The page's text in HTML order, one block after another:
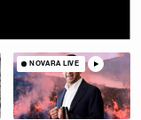
NOVARA LIVE